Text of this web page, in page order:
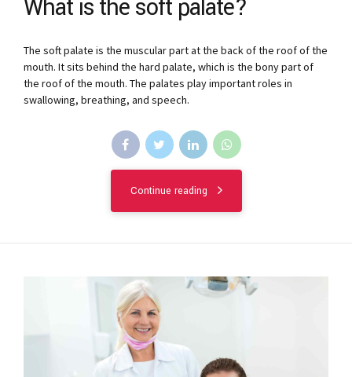
What is the soft palate?
The soft palate is the muscular part at the back of the roof of the
mouth. It sits behind the hard palate, which is the bony part of
the roof of the mouth. The palates play important roles in
swallowing, breathing, and speech.
Continue reading